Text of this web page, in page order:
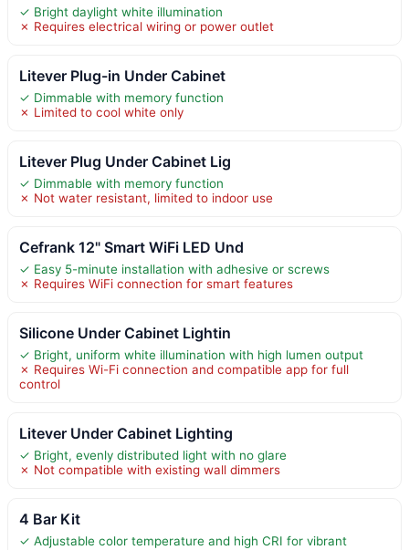
✓ Bright daylight white illumination
✗ Requires electrical wiring or power outlet
Litever Plug-in Under Cabinet
✓ Dimmable with memory function
✗ Limited to cool white only
Litever Plug Under Cabinet Lig
✓ Dimmable with memory function
✗ Not water resistant, limited to indoor use
Cefrank 12" Smart WiFi LED Und
✓ Easy 5-minute installation with adhesive or screws
✗ Requires WiFi connection for smart features
Silicone Under Cabinet Lightin
✓ Bright, uniform white illumination with high lumen output
✗ Requires Wi-Fi connection and compatible app for full
control
Litever Under Cabinet Lighting
✓ Bright, evenly distributed light with no glare
✗ Not compatible with existing wall dimmers
4 Bar Kit
✓ Adjustable color temperature and high CRI for vibrant